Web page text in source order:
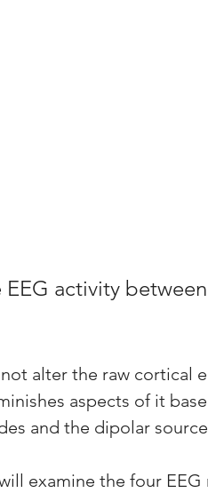
activity
alter the raw cortical
aspects of it
and the dipolar
examine the four